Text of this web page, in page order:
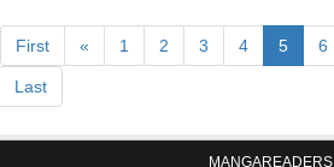
First « 1 2 3 4 5 6
Last
MANGAREADERS